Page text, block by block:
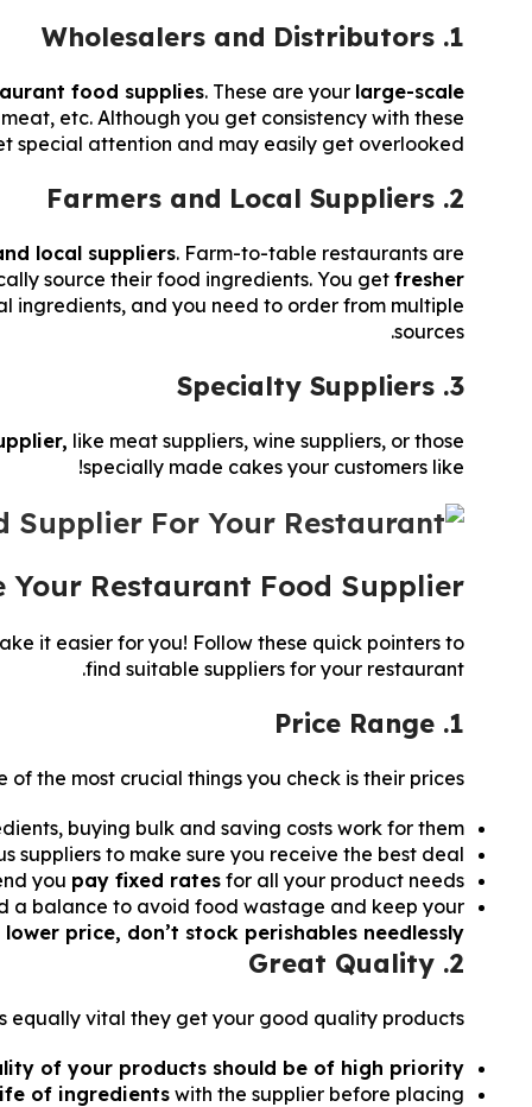
1. Wholesalers and Distributors
food supplies. These are your large-scale
etc. Although you get consistency with these
special attention and may easily get overlooked.
2. Farmers and Local Suppliers
local suppliers. Farm-to-table restaurants are
source their food ingredients. You getfresher
ingredients, and you need to order from multiple
sources.
3. Specialty Suppliers
like meat suppliers, wine suppliers, or those
specially made cakes your customers like!
Restaurant Food Supplier?
it easier for you! Follow these quick pointers to
find suitable suppliers for your restaurant.
1. Price Range
the most crucial things you check is their prices.
buying bulk and saving costs work for them.
suppliers to make sure you receive the best deal.
you pay fixed rates for all your product needs.
a balance to avoid food wastage and keep your
price, don’t stock perishables needlessly.
2. Great Quality
equally vital they get your good quality products.
of your products should be of high priority.
of ingredients with the supplier before placing